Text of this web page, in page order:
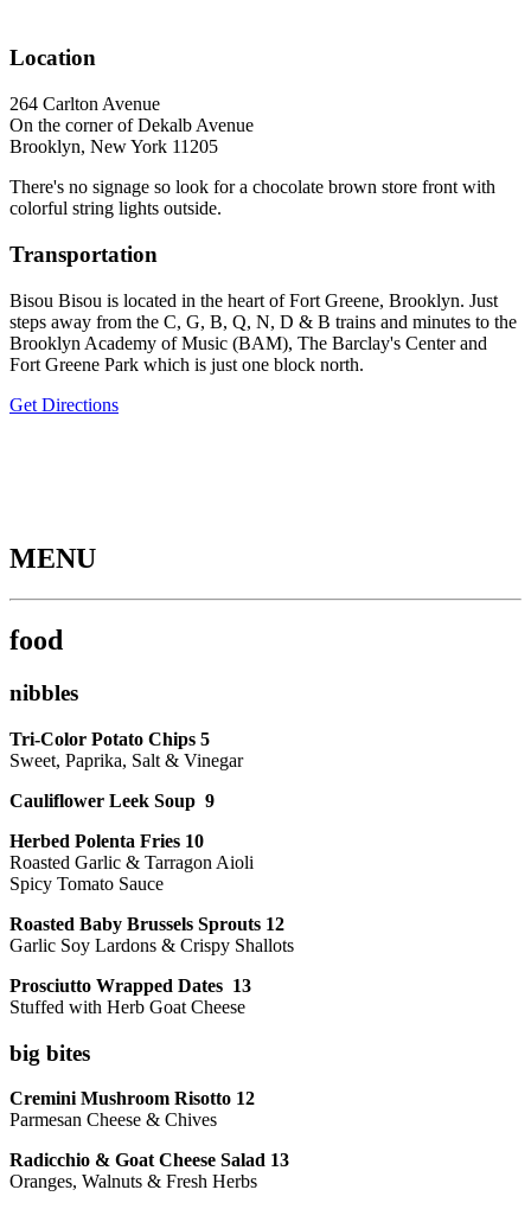
Location
264 Carlton Avenue
On the corner of Dekalb Avenue
Brooklyn, New York 11205
There's no signage so look for a chocolate brown store front with
colorful string lights outside.
Transportation
Bisou Bisou is located in the heart of Fort Greene, Brooklyn. Just
steps away from the C, G, B, Q, N, D & B trains and minutes to the
Brooklyn Academy of Music (BAM), The Barclay's Center and
Fort Greene Park which is just one block north.
Get Directions
MENU
food
nibbles
Tri-Color Potato Chips 5
Sweet, Paprika, Salt & Vinegar
Cauliflower Leek Soup 9
Herbed Polenta Fries 10
Roasted Garlic & Tarragon Aioli
Spicy Tomato Sauce
Roasted Baby Brussels Sprouts 12
Garlic Soy Lardons & Crispy Shallots
Prosciutto Wrapped Dates 13
Stuffed with Herb Goat Cheese
big bites
Cremini Mushroom Risotto 12
Parmesan Cheese & Chives
Radicchio & Goat Cheese Salad 13
Oranges, Walnuts & Fresh Herbs